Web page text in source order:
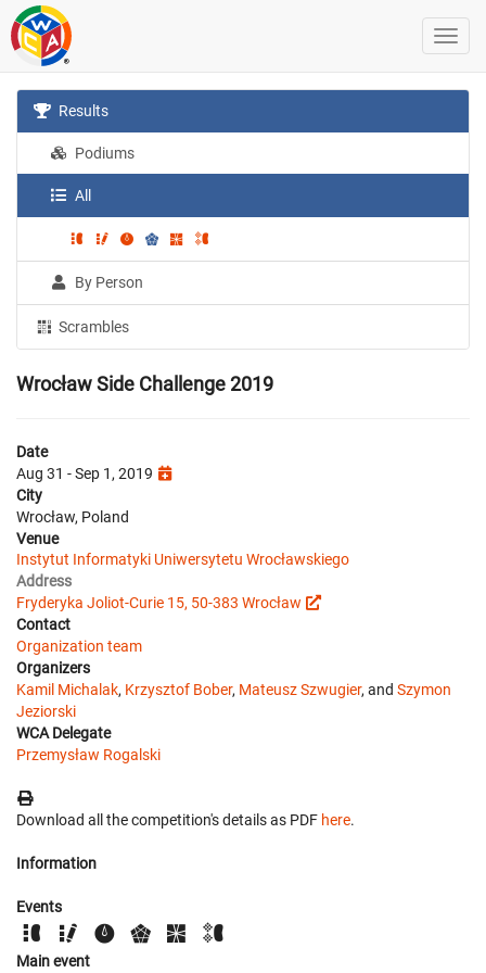
Results
Podiums
All
By Person
Scrambles
Wrocław Side Challenge 2019
Date
Aug 31 - Sep 1, 2019
City
Wrocław, Poland
Venue
Instytut Informatyki Uniwersytetu Wrocławskiego
Address
Fryderyka Joliot-Curie 15, 50-383 Wrocław
Contact
Organization team
Organizers
Kamil Michalak, Krzysztof Bober, Mateusz Szwugier, and Szymon
Jeziorski
WCA Delegate
Przemysław Rogalski
Download all the competition's details as PDF here.
Information
Events
Main event